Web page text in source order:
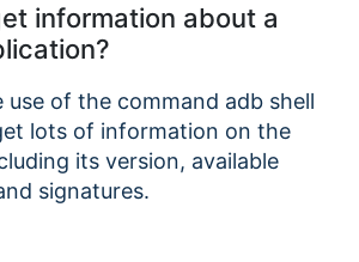
information about a
use of the command adb shell
lots of information on the
its version, available
signatures.